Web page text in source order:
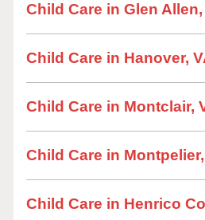
Child Care in Glen Allen,
Child Care in Hanover,
Child Care in Montclair,
Child Care in
Child Care in Henrico